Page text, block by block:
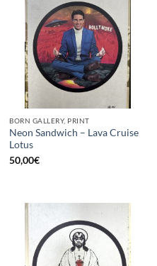
BORN GALLERY, PRINT
Neon Sandwich – Lava Cruise
Lotus
50,00€